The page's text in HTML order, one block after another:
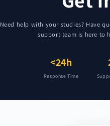
Need help with your studies? Have
support team is here to
<24h
Response Time